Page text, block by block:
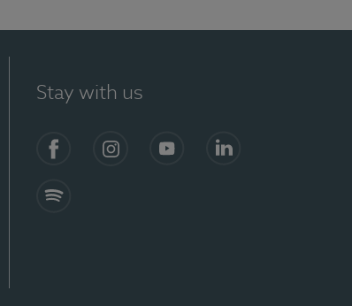
Stay with us